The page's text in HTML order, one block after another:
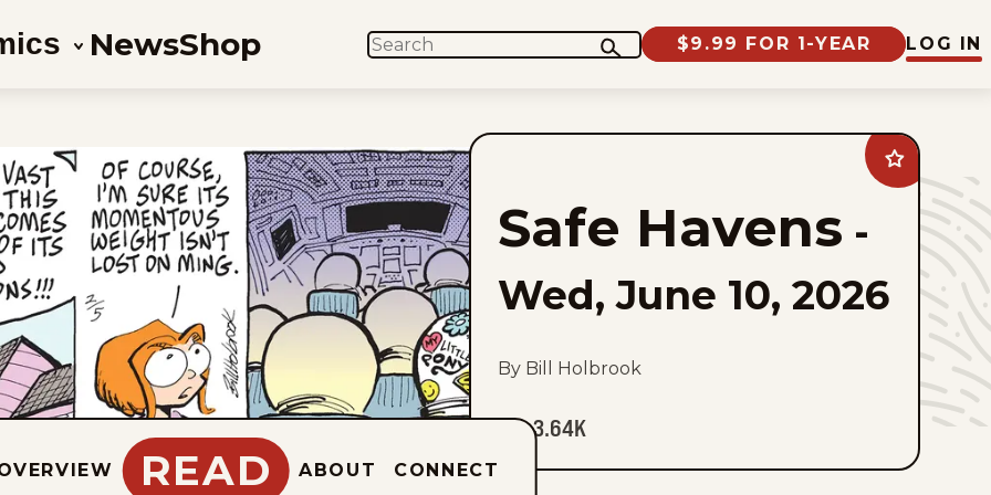
NewsShop SEARCH $9.99 FOR 1-YEAR LOG IN
Add
Safe
Havens
favorites
Safe Havens -
Wed, June 10, 2026
By Bill Holbrook
3.64K
READ ABOUT CONNECT